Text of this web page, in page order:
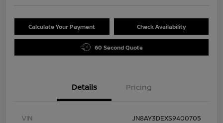
Calculate Your Payment Check Availability
60 Second Quote
Details Pricing
VIN
JN8AY3DEXS9400705